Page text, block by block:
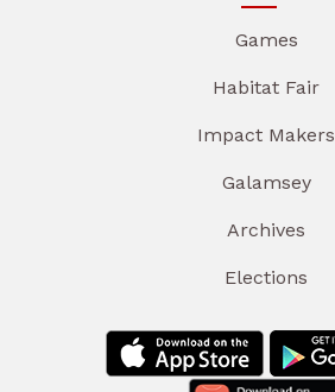
Games
Habitat Fair
Impact Makers
Galamsey
Archives
Elections